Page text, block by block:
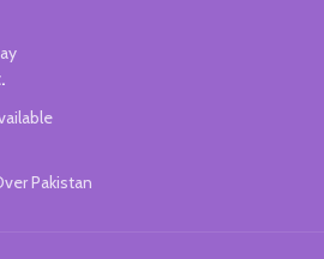
Pakistan